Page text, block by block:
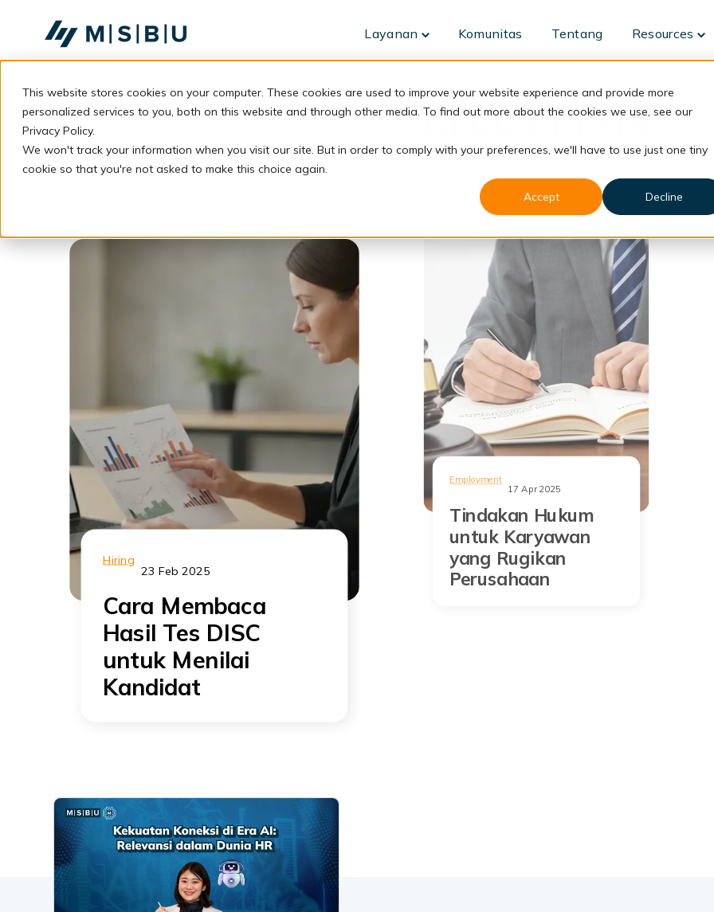
This website stores cookies on your computer. These cookies are used to improve your website experience and provide more
personalized services to you, both on this website and through other media. To find out more about the cookies we use, see our
Privacy Policy.
We won't track your information when you visit our site. But in order to comply with your preferences, we'll have to use just one tiny
cookie so that you're not asked to make this choice again.
Accept
Decline
Layanan
Toggle
for
Komunitas Tentang Resources
for
AI dalam HR
Hiring
23 Feb 2025
Cara Membaca
Hasil Tes DISC
untuk Menilai
Kandidat
Employment
17 Apr 2025
Tindakan Hukum
untuk Karyawan
yang Rugikan
Perusahaan